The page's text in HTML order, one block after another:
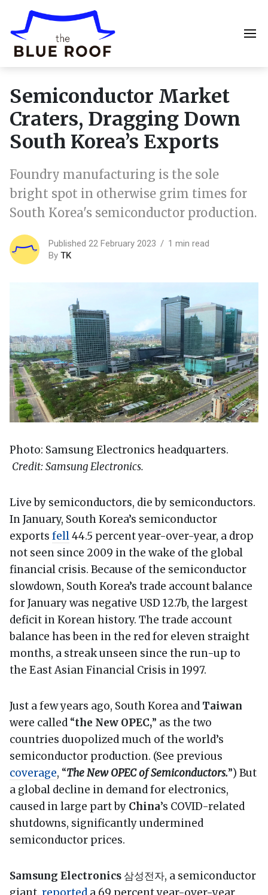
Semiconductor Market
Craters, Dragging Down
South Korea’s Exports
Foundry manufacturing is the sole
bright spot in otherwise grim times for
South Korea's semiconductor production.
Published 22 February 2023
1 min read
By TK
Photo: Samsung Electronics headquarters.
Credit: Samsung Electronics.
Live by semiconductors, die by semiconductors.
In January, South Korea’s semiconductor
exports fell44.5 percent year-over-year, a drop
not seen since 2009 in the wake of the global
financial crisis. Because of the semiconductor
slowdown, South Korea’s trade account balance
for January was negative USD 12.7b, the largest
deficit in Korean history. The trade account
balance has been in the red for eleven straight
months, a streak unseen since the run-up to
the East Asian Financial Crisis in 1997.
Just a few years ago, South Korea and Taiwan
were called “the New OPEC,” as the two
countries duopolized much of the world’s
semiconductor production. (See previous
coverage, “The New OPEC of Semiconductors.”) But
a global decline in demand for electronics,
caused in large part by China’s COVID-related
shutdowns, significantly undermined
semiconductor prices.
Samsung Electronics 삼성전자, a semiconductor